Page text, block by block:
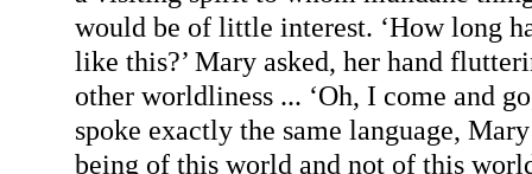
would be of little interest. ‘How long
like this?’ Mary asked, her hand
other worldliness ... ‘Oh, I come and
spoke exactly the same language,
being of this world and not of this